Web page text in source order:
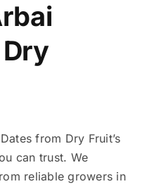
from Dry Fruit’s
can trust. We
reliable growers in